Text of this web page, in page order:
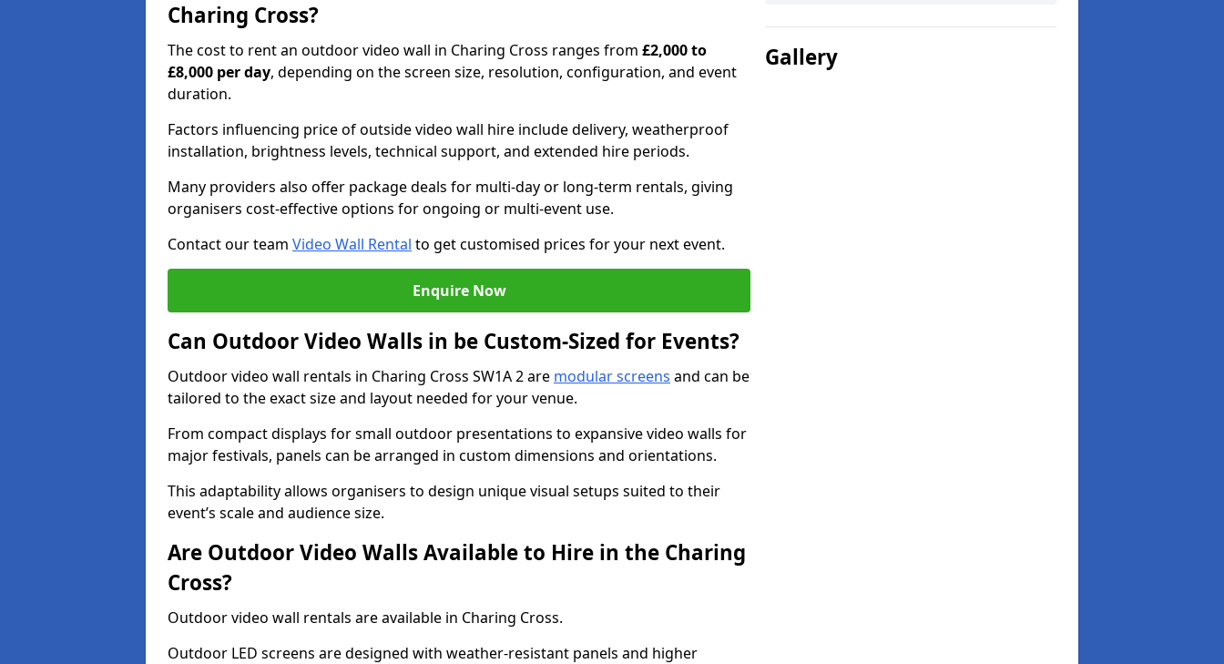
Charing Cross?
The cost to rent an outdoor video wall in Charing Cross ranges from £2,000 to
£8,000 per day, depending on the screen size, resolution, configuration, and event
duration.
Factors influencing price of outside video wall hire include delivery, weatherproof
installation, brightness levels, technical support, and extended hire periods.
Many providers also offer package deals for multi-day or long-term rentals, giving
organisers cost-effective options for ongoing or multi-event use.
Contact our team Video Wall Rental to get customised prices for your next event.
Enquire Now
Can Outdoor Video Walls in be Custom-Sized for Events?
Outdoor video wall rentals in Charing Cross SW1A 2 are modular screens and can be
tailored to the exact size and layout needed for your venue.
From compact displays for small outdoor presentations to expansive video walls for
major festivals, panels can be arranged in custom dimensions and orientations.
This adaptability allows organisers to design unique visual setups suited to their
event’s scale and audience size.
Are Outdoor Video Walls Available to Hire in the Charing
Cross?
Outdoor video wall rentals are available in Charing Cross.
Outdoor LED screens are designed with weather-resistant panels and higher
Gallery